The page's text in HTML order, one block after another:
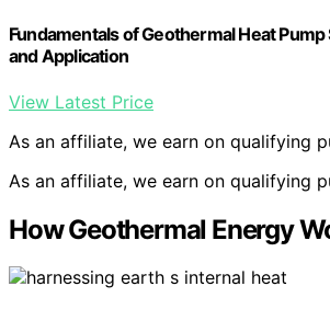
Fundamentals of Geothermal Heat
and Application
View Latest Price
As an affiliate, we earn on qualifying
As an affiliate, we earn on qualifying
How Geothermal Energy